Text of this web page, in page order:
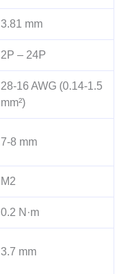
3.81 mm
2P – 24P
28-16 AWG (0.14-1.5
mm²)
7-8 mm
M2
0.2 N·m
3.7 mm